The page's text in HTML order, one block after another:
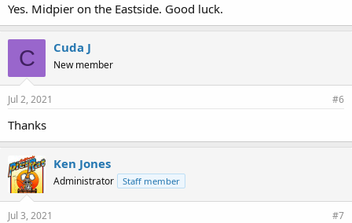
Yes. Midpier on the Eastside. Good luck.
C Cuda J
New member
Jul 2, 2021 #6
Thanks
Ken Jones
Administrator Staff member
Jul 3, 2021 #7